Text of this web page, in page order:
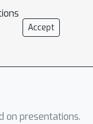
Accept
on presentations.